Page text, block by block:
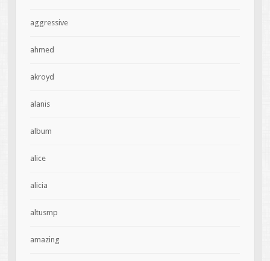
aggressive
ahmed
akroyd
alanis
album
alice
alicia
altusmp
amazing